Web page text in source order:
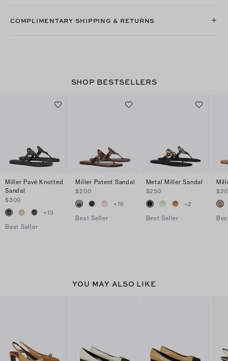
COMPLIMENTARY SHIPPING & RETURNS
SHOP BESTSELLERS
Miller Pavé Knotted
Sandal
$300
+13
Best Seller
Miller Patent Sandal
$200
+16
Best Seller
Metal Miller Sandal
$250
+2
Best Seller
YOU MAY ALSO LIKE